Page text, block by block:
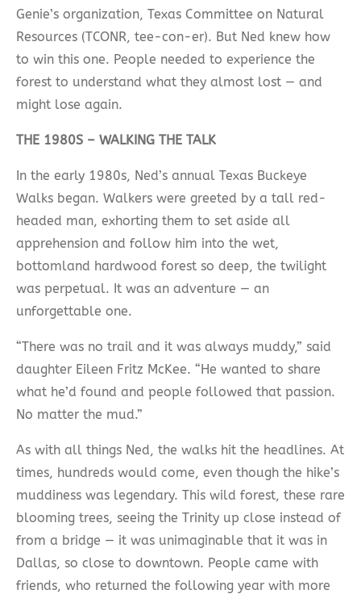
Genie’s organization, Texas Committee on Natural
Resources (TCONR, tee-con-er). But Ned knew how
to win this one. People needed to experience the
forest to understand what they almost lost — and
might lose again.
THE 1980S – WALKING THE TALK
In the early 1980s, Ned’s annual Texas Buckeye
Walks began. Walkers were greeted by a tall red-
headed man, exhorting them to set aside all
apprehension and follow him into the wet,
bottomland hardwood forest so deep, the twilight
was perpetual. It was an adventure — an
unforgettable one.
“There was no trail and it was always muddy,” said
daughter Eileen Fritz McKee. “He wanted to share
what he’d found and people followed that passion.
No matter the mud.”
As with all things Ned, the walks hit the headlines. At
times, hundreds would come, even though the hike’s
muddiness was legendary. This wild forest, these rare
blooming trees, seeing the Trinity up close instead of
from a bridge — it was unimaginable that it was in
Dallas, so close to downtown. People came with
friends, who returned the following year with more